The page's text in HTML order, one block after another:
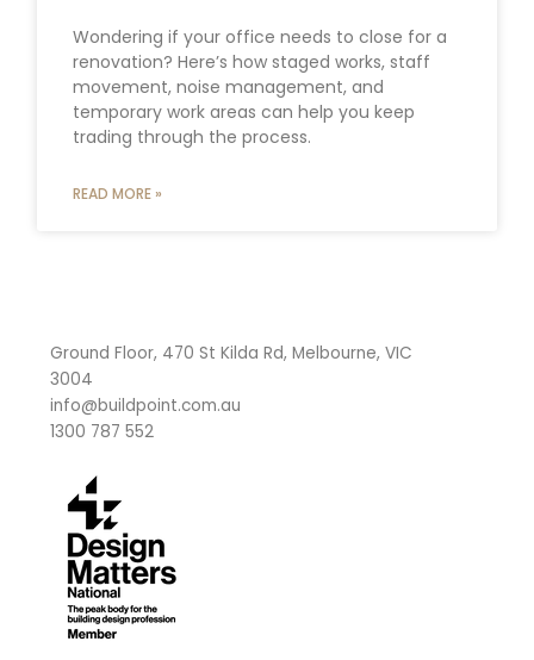
Wondering if your office needs to close for a
renovation? Here’s how staged works, staff
movement, noise management, and
temporary work areas can help you keep
trading through the process.
READ MORE »
Ground Floor, 470 St Kilda Rd, Melbourne, VIC
3004
info@buildpoint.com.au
1300 787 552